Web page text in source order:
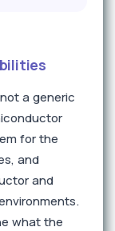
a generic
for the
and
and
what the